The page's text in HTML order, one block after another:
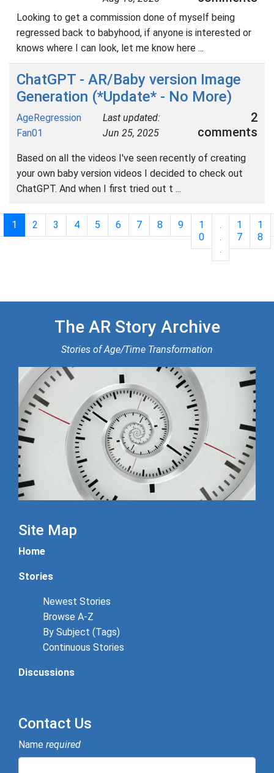
Looking to get a commission done of myself being
regressed back to babyhood, if anyone is interested or
knows where I can look, let me know here ...
ChatGPT - AR/Baby version Image
Generation (*Update* - No More)
AgeRegression
Fan01
Last updated:
Jun 25, 2025
2
comments
Based on all the videos I've seen recently of creating
your own baby version videos I decided to check out
ChatGPT. And when I first tried out t ...
1 2 3 4 5 6 7 8 9
1
0
.
.
.
1
7
1
8
The AR Story Archive
Stories of Age/Time Transformation
Site Map
Home
Stories
Newest Stories
Browse A-Z
By Subject (Tags)
Continuous Stories
Discussions
Contact Us
Name required